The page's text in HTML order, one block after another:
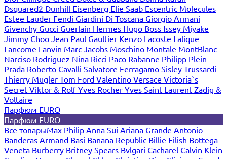
Dsquared2 Dunhill Eisenberg Elie Saab Escentric Molecules
Estee Lauder Fendi Giardini Di Toscana Giorgio Armani
Givenchy Gucci Guerlain Hermes Hugo Boss Issey Miyake
Jimmy Choo Jean Paul Gaultier Kenzo Lacoste Lalique
Lancome Lanvin Marc Jacobs Moschino Montale MontBlanc
Narciso Rodriguez Nina Ricci Paco Rabanne Philipp Plein
Prada Roberto Cavalli Salvatore Ferragamo Sisley Trussardi
Thierry Mugler Tom Ford Valentino Versace Victoria`s
Secret Viktor & RolfYves Rocher Yves Saint Laurent Zadig &
Voltaire
Парфюм EURO
Парфюм EURO
Все товарыMax Philip Anna Sui Ariana Grande Antonio
Banderas Armand Basi Banana Republic Billie Eilish Bottega
Veneta Burberry Britney Spears Bvlgari Cacharel Calvin Klein